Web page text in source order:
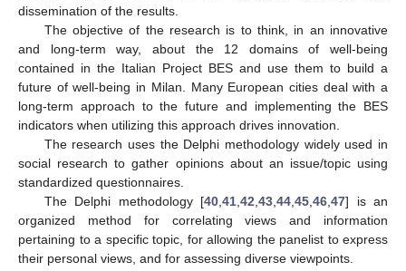
dissemination of the results.
The objective of the research is to think, in an innovative
and long-term way, about the 12 domains of well-being
contained in the Italian Project BES and use them to build a
future of well-being in Milan. Many European cities deal with a
long-term approach to the future and implementing the BES
indicators when utilizing this approach drives innovation.
The research uses the Delphi methodology widely used in
social research to gather opinions about an issue/topic using
standardized questionnaires.
The Delphi methodology [40 ,41 ,42 ,43 ,44 ,45 ,46 ,47] is an
organized method for correlating views and information
pertaining to a specific topic, for allowing the panelist to express
their personal views, and for assessing diverse viewpoints.